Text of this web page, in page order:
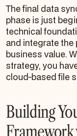
The final data
phase is just
technical
and integrate
business value.
strategy, you
cloud-based file
Building